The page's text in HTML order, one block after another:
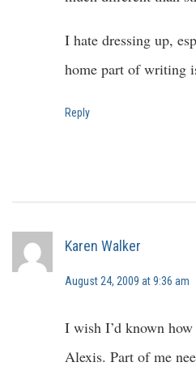
I hate dressing up,
home part of writing
Reply
Karen Walker
August 24, 2009 at 9:36 am
I wish I’d known
Alexis. Part of me